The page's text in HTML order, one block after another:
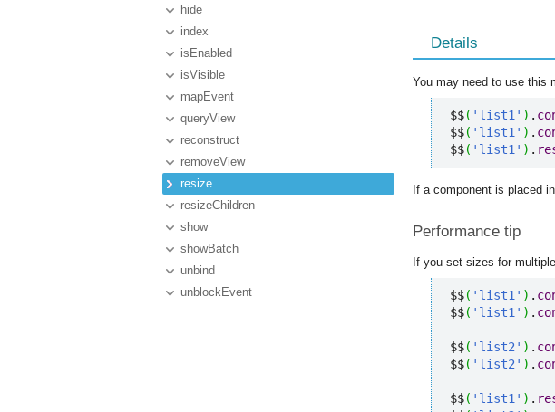
hide
index
isEnabled
isVisible
mapEvent
queryView
reconstruct
removeView
resize
resizeChildren
show
showBatch
unbind
unblockEvent
Details
You may need to use this
$$( 'list1' ) .
$$( 'list1' ) .
$$( 'list1' ) .
If a component is placed
Performance tip
If you set sizes for
$$( 'list1' ) .
$$( 'list1' ) .
$$( 'list2' ) .
$$( 'list2' ) .
$$( 'list1' ) .